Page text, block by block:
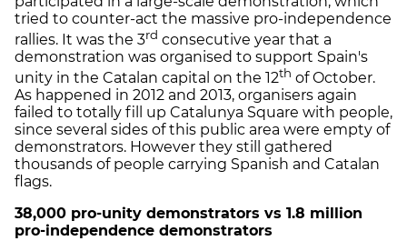
tried to counter-act the massive pro-independence
rallies. It was the 3rd consecutive year that a
demonstration was organised to support Spain's
unity in the Catalan capital on the 12th of October.
As happened in 2012 and 2013, organisers again
failed to totally fill up Catalunya Square with people,
since several sides of this public area were empty of
demonstrators. However they still gathered
thousands of people carrying Spanish and Catalan
flags.
38,000 pro-unity demonstrators vs 1.8 million
pro-independence demonstrators